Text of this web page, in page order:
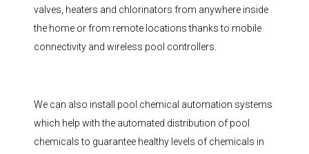
valves, heaters and chlorinators from anywhere inside
the home or from remote locations thanks to mobile
connectivity and wireless pool controllers.
We can also install pool chemical automation systems
which help with the automated distribution of pool
chemicals to guarantee healthy levels of chemicals in